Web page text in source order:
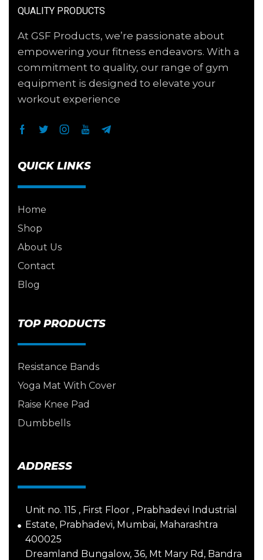
QUALITY PRODUCTS
At GSF Products, we’re passionate about
empowering your fitness endeavors. With a
commitment to quality, our range of gym
equipment is designed to elevate your
workout experience
QUICK LINKS
Home
Shop
About Us
Contact
Blog
TOP PRODUCTS
Resistance Bands
Yoga Mat With Cover
Raise Knee Pad
Dumbbells
ADDRESS
Unit no. 115 , First Floor , Prabhadevi Industrial
Estate, Prabhadevi, Mumbai, Maharashtra
400025
Dreamland Bungalow, 36, Mt Mary Rd, Bandra